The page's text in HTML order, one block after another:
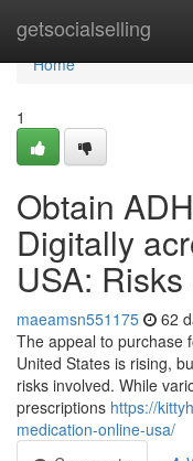
getsocialselling
Home
Home
1
Obtain
Digitally
USA:
maeamsn551175 62
The appeal to purchase
United States is rising,
risks involved. While
prescriptions https://
medication-online-usa/